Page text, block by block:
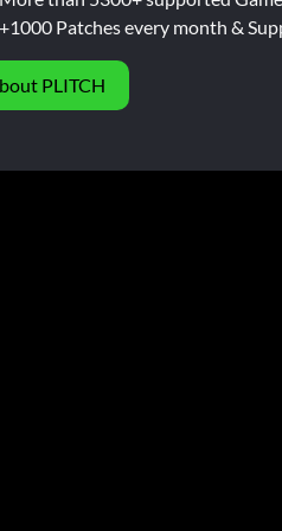
Patches every month &
PLITCH